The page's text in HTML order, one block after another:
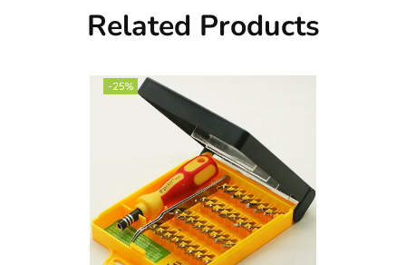
Related Products
-25%